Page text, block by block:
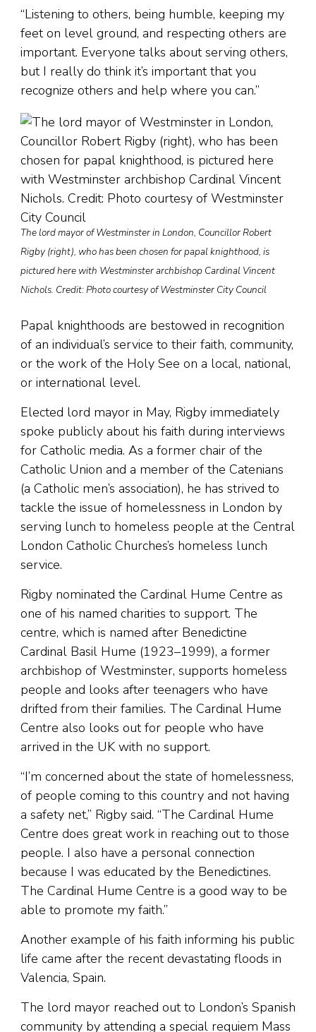
“Listening to others, being humble, keeping my
feet on level ground, and respecting others are
important. Everyone talks about serving others,
but I really do think it’s important that you
recognize others and help where you can.”
The lord mayor of Westminster in London, Councillor Robert
Rigby (right), who has been chosen for papal knighthood, is
pictured here with Westminster archbishop Cardinal Vincent
Nichols. Credit: Photo courtesy of Westminster City Council
Papal knighthoods are bestowed in recognition
of an individual’s service to their faith, community,
or the work of the Holy See on a local, national,
or international level.
Elected lord mayor in May, Rigby immediately
spoke publicly about his faith during interviews
for Catholic media. As a former chair of the
Catholic Union and a member of the Catenians
(a Catholic men’s association), he has strived to
tackle the issue of homelessness in London by
serving lunch to homeless people at the Central
London Catholic Churches’s homeless lunch
service.
Rigby nominated the Cardinal Hume Centre as
one of his named charities to support. The
centre, which is named after Benedictine
Cardinal Basil Hume (1923–1999), a former
archbishop of Westminster, supports homeless
people and looks after teenagers who have
drifted from their families. The Cardinal Hume
Centre also looks out for people who have
arrived in the UK with no support.
“I’m concerned about the state of homelessness,
of people coming to this country and not having
a safety net,” Rigby said. “The Cardinal Hume
Centre does great work in reaching out to those
people. I also have a personal connection
because I was educated by the Benedictines.
The Cardinal Hume Centre is a good way to be
able to promote my faith.”
Another example of his faith informing his public
life came after the recent devastating floods in
Valencia, Spain.
The lord mayor reached out to London’s Spanish
community by attending a special requiem Mass